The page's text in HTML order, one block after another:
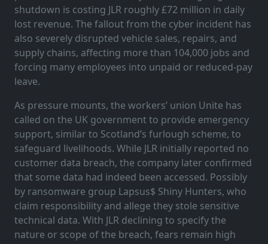
shutdown is costing JLR roughly £72 million in daily
lost revenue. The fallout from the cyber incident has
also severely disrupted vehicle sales, repairs, and
supply chains, affecting more than 104,000 jobs and
forcing many employees into unpaid or reduced-pay
leave.
As pressure mounts, the workers’ union Unite has
called on the UK government to provide emergency
support, similar to Scotland’s furlough scheme, to
safeguard livelihoods. While JLR initially reported no
customer data breach, the company later confirmed
that some data had indeed been accessed. Possibly
by ransomware group Lapsus$ Shiny Hunters, who
claim responsibility and allege they stole sensitive
technical data. With JLR declining to specify the
nature or scope of the breach, fears remain high